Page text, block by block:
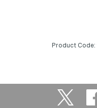
Product Code: